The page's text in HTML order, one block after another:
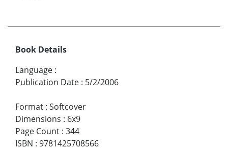
Book Details
Language :
Publication Date : 5/2/2006
Format : Softcover
Dimensions : 6x9
Page Count : 344
ISBN : 9781425708566